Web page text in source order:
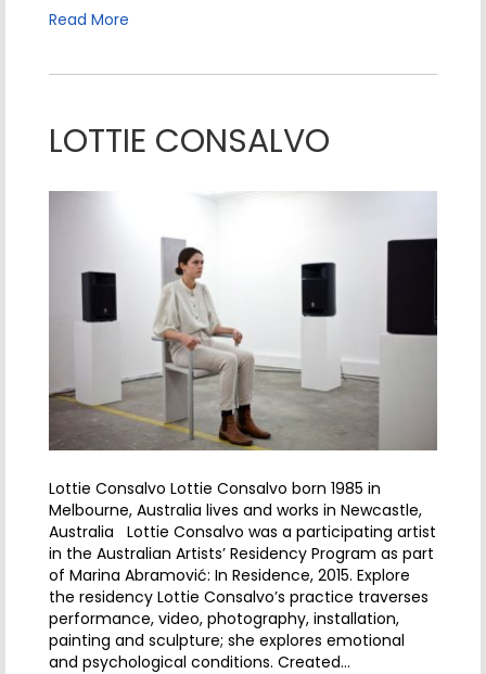
Read More
LOTTIE CONSALVO
Lottie Consalvo Lottie Consalvo born 1985 in
Melbourne, Australia lives and works in Newcastle,
Australia Lottie Consalvo was a participating artist
in the Australian Artists’ Residency Program as part
of Marina Abramović: In Residence, 2015. Explore
the residency Lottie Consalvo’s practice traverses
performance, video, photography, installation,
painting and sculpture; she explores emotional
and psychological conditions. Created…